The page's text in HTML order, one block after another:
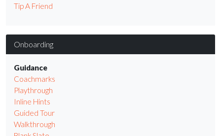
Tip A Friend
Onboarding
Guidance
Coachmarks
Playthrough
Inline Hints
Guided Tour
Walkthrough